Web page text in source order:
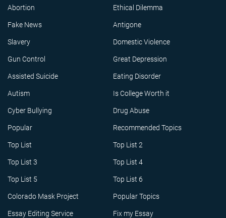
Abortion Ethical Dilemma
Fake News Antigone
Slavery Domestic Violence
Gun Control Great Depression
Assisted Suicide Eating Disorder
Autism Is College Worth it
Cyber Bullying Drug Abuse
Popular Recommended Topics
Top List Top List 2
Top List 3 Top List 4
Top List 5 Top List 6
Colorado Mask Project Popular Topics
Essay Editing Service Fix my Essay